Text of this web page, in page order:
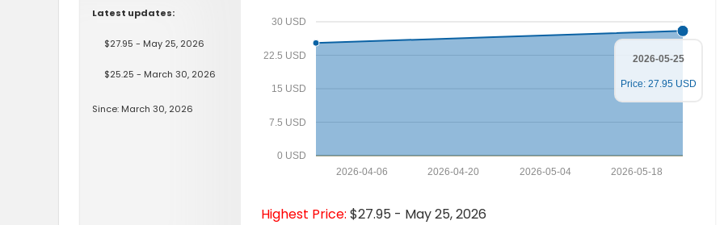
Latest updates:
$27.95 - May 25, 2026
$25.25 - March 30, 2026
Since: March 30, 2026
0 USD
7.5 USD
15 USD
22.5 USD
30 USD
2026-05-18
2026-05-04
2026-04-20
2026-04-06
2026-05-25
Price: 27.95 USD
Highest Price: $27.95 - May 25, 2026